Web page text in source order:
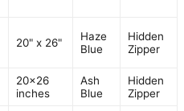
20" x 26"
Haze
Blue
Hidden
Zipper
20×26
inches
Ash
Blue
Hidden
Zipper